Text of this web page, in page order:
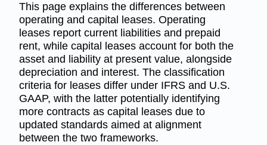
This page explains the differences between
operating and capital leases. Operating
leases report current liabilities and prepaid
rent, while capital leases account for both the
asset and liability at present value, alongside
depreciation and interest. The classification
criteria for leases differ under IFRS and U.S.
GAAP, with the latter potentially identifying
more contracts as capital leases due to
updated standards aimed at alignment
between the two frameworks.